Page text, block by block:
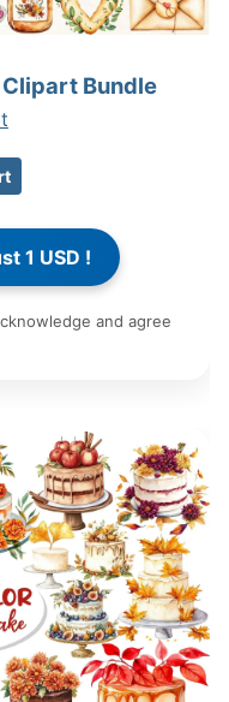
Bundle
and agree